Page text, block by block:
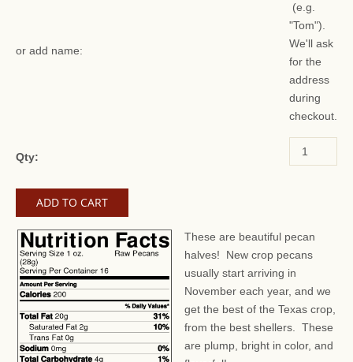
or add name:
(e.g.
"Tom").
We'll ask
for the
address
during
checkout.
Qty:
These are beautiful pecan
halves! New crop pecans
usually start arriving in
November each year, and we
get the best of the Texas crop,
from the best shellers. These
are plump, bright in color, and